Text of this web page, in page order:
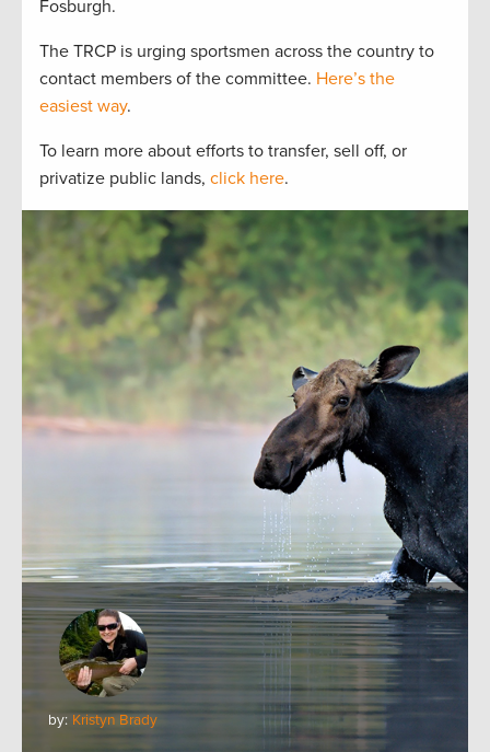
Fosburgh.
The TRCP is urging sportsmen across the country to
contact members of the committee. Here’s the
easiest way.
To learn more about efforts to transfer, sell off, or
privatize public lands, click here.
by: Kristyn Brady